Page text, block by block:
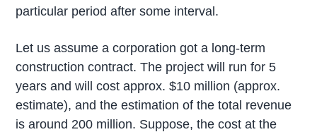
particular period after some interval.
Let us assume a corporation got a long-term
construction contract. The project will run for 5
years and will cost approx. $10 million (approx.
estimate), and the estimation of the total revenue
is around 200 million. Suppose, the cost at the